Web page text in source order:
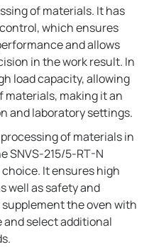
of materials. It has
which ensures
and allows
in the work result. In
load capacity, allowing
materials, making it an
and laboratory settings.
of materials in
SNVS-215/5-RT-N
It ensures high
well as safety and
the oven with
and select additional